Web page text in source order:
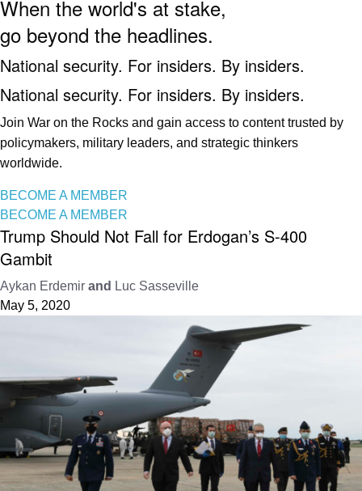
When the world's at stake,
go beyond the headlines.
National security. For insiders. By insiders.
National security. For insiders. By insiders.
Join War on the Rocks and gain access to content trusted by
policymakers, military leaders, and strategic thinkers
worldwide.
BECOME A MEMBER
BECOME A MEMBER
Trump Should Not Fall for Erdogan’s S-400
Gambit
Aykan Erdemir and Luc Sasseville
May 5, 2020